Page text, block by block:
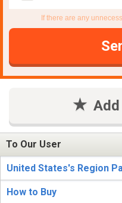
If there are any
To Our User
United States's Region
How to Buy